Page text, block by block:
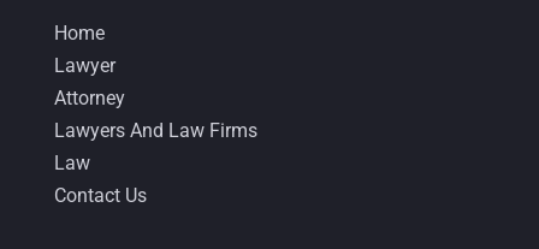
Home
Lawyer
Attorney
Lawyers And Law Firms
Law
Contact Us